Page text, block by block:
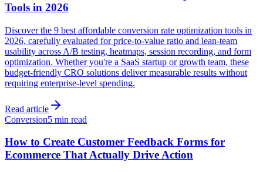
Tools in 2026
Discover the 9 best affordable conversion rate optimization tools in
2026, carefully evaluated for price-to-value ratio and lean-team
usability across A/B testing, heatmaps, session recording, and form
optimization. Whether you're a SaaS startup or growth team, these
budget-friendly CRO solutions deliver measurable results without
requiring enterprise-level spending.
Read article
Conversion5 min read
How to Create Customer Feedback Forms for
Ecommerce That Actually Drive Action